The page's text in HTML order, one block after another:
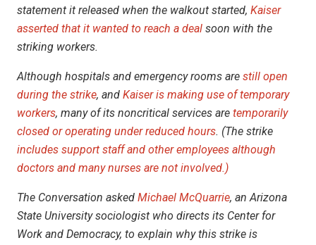
statement it released when the walkout started, Kaiser
asserted that it wanted to reach a deal soon with the
striking workers.
Although hospitals and emergency rooms are still open
during the strike, and Kaiser is making use of temporary
workers, many of its noncritical services are temporarily
closed or operating under reduced hours. (The strike
includes support staff and other employees although
doctors and many nurses are not involved.)
The Conversation asked Michael McQuarrie, an Arizona
State University sociologist who directs its Center for
Work and Democracy, to explain why this strike is